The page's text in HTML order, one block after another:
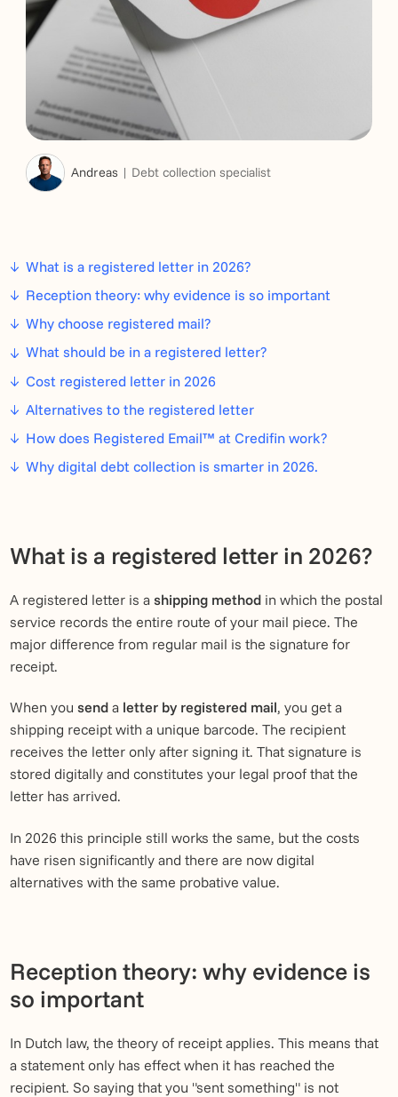
Andreas Debt collection specialist
What is a registered letter in 2026?
Reception theory: why evidence is so important
Why choose registered mail?
What should be in a registered letter?
Cost registered letter in 2026
Alternatives to the registered letter
How does Registered Email™ at Credifin work?
Why digital debt collection is smarter in 2026.
What is a registered letter in 2026?
A registered letter is a shipping methodin which the postal
service records the entire route of your mail piece. The
major difference from regular mail is the signature for
receipt.
When you senda letter by registered mail, you get a
shipping receipt with a unique barcode. The recipient
receives the letter only after signing it. That signature is
stored digitally and constitutes your legal proof that the
letter has arrived.
In 2026 this principle still works the same, but the costs
have risen significantly and there are now digital
alternatives with the same probative value.
Reception theory: why evidence is
so important
In Dutch law, the theory of receipt applies. This means that
a statement only has effect when it has reached the
recipient. So saying that you "sent something" is not